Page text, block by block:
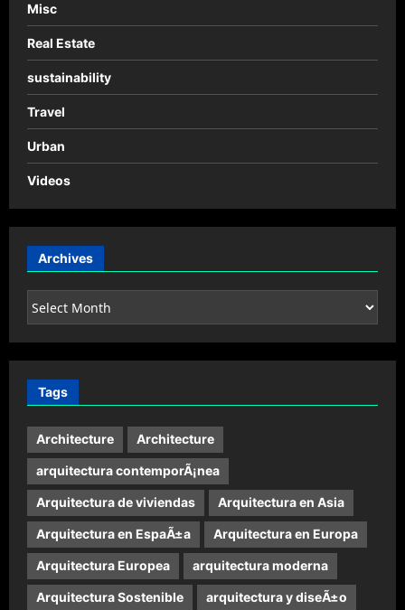
Misc
Real Estate
sustainability
Travel
Urban
Videos
Archives
Archives
Tags
Architecture Architecture
arquitectura contemporÃ¡nea
Arquitectura de viviendas Arquitectura en Asia
Arquitectura en EspaÃ±a Arquitectura en Europa
Arquitectura Europea arquitectura moderna
Arquitectura Sostenible arquitectura y diseÃ±o